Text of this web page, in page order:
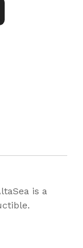
is a